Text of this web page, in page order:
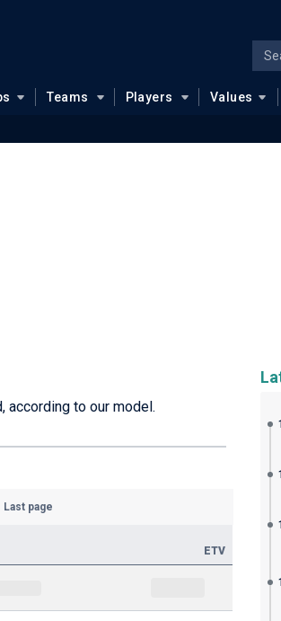
Teams Players Values
to our model.
Last page
ETV